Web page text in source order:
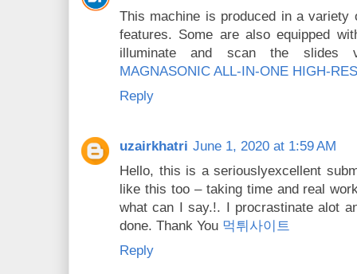
This machine is produced in a variety
features. Some are also equipped
illuminate and scan the slides
MAGNASONIC ALL-IN-ONE HIGH-
Reply
uzairkhatri June 1, 2020 at 1:59 AM
Hello, this is a seriouslyexcellent
like this too – taking time and real
what can I say.!. I procrastinate alot
done. Thank You 먹튀사이트
Reply